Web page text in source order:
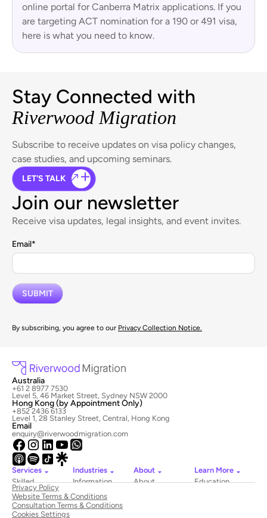
online portal for Canberra Matrix applications. If you
are targeting ACT nomination for a 190 or 491 visa,
here is what you need to know.
Stay Connected with
Riverwood Migration
Subscribe to receive updates on visa policy changes,
case studies, and upcoming seminars.
LET'S TALK
Join our newsletter
Receive visa updates, legal insights, and event invites.
Email*
By subscribing, you agree to our Privacy Collection Notice.
Australia
+61 2 8977 7530
Level 5, 46 Market Street, Sydney NSW 2000
Hong Kong (by Appointment Only)
+852 2436 6133
Level 1, 28 Stanley Street, Central, Hong Kong
Email
enquiry@riverwoodmigration.com
Services
Skilled
Migration
Employer
Sponsored
Visas
Industries
Information
Hospitality
&
About
About
Learn More
Education
Privacy Policy
Website Terms & Conditions
Consultation Terms & Conditions
Cookies Settings